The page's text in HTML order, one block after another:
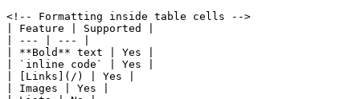
<!-- Formatting inside table cells -->
| Feature | Supported |
| --- | --- |
| **Bold** text | Yes |
| `inline code` | Yes |
| [Links](/) | Yes |
| Images | Yes |